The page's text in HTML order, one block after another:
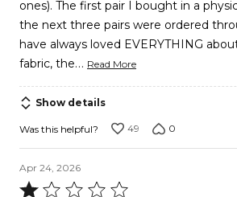
ones). The first pair I bought in a
the next three pairs were ordered
have always loved EVERYTHING
fabric, the… Read More
Show details
Was this helpful? 49 0
Apr 24, 2026
Rated